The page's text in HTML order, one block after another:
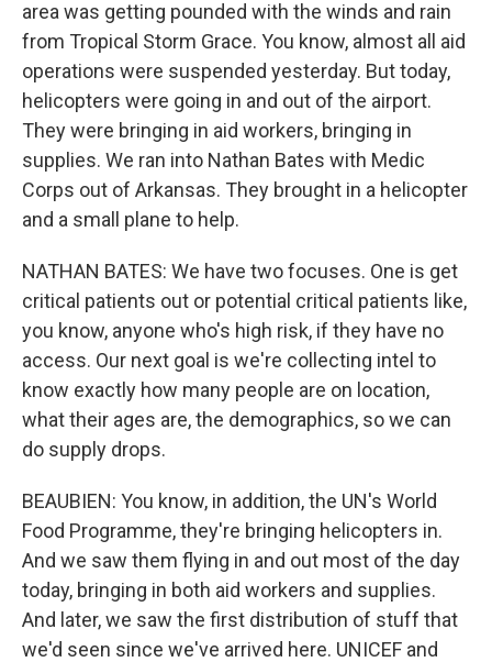
area was getting pounded with the winds and rain
from Tropical Storm Grace. You know, almost all aid
operations were suspended yesterday. But today,
helicopters were going in and out of the airport.
They were bringing in aid workers, bringing in
supplies. We ran into Nathan Bates with Medic
Corps out of Arkansas. They brought in a helicopter
and a small plane to help.
NATHAN BATES: We have two focuses. One is get
critical patients out or potential critical patients like,
you know, anyone who's high risk, if they have no
access. Our next goal is we're collecting intel to
know exactly how many people are on location,
what their ages are, the demographics, so we can
do supply drops.
BEAUBIEN: You know, in addition, the UN's World
Food Programme, they're bringing helicopters in.
And we saw them flying in and out most of the day
today, bringing in both aid workers and supplies.
And later, we saw the first distribution of stuff that
we'd seen since we've arrived here. UNICEF and